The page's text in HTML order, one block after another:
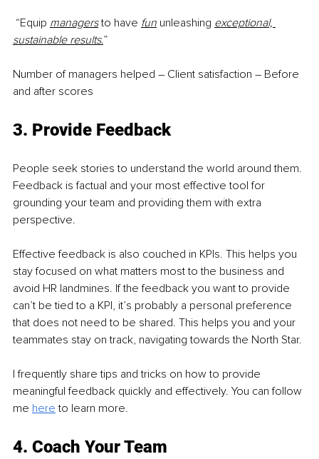
“Equip managers to have fun unleashing exceptional,
sustainable results.”
Number of managers helped – Client satisfaction – Before
and after scores
3. Provide Feedback
People seek stories to understand the world around them.
Feedback is factual and your most effective tool for
grounding your team and providing them with extra
perspective.
Effective feedback is also couched in KPIs. This helps you
stay focused on what matters most to the business and
avoid HR landmines. If the feedback you want to provide
can’t be tied to a KPI, it’s probably a personal preference
that does not need to be shared. This helps you and your
teammates stay on track, navigating towards the North Star.
I frequently share tips and tricks on how to provide
meaningful feedback quickly and effectively. You can follow
me here to learn more.
4. Coach Your Team